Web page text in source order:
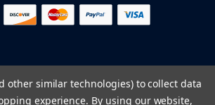
© 2026 BlairTech
Terms & Conditions
Privacy Policy
other similar technologies) to collect data
experience. By using our website,